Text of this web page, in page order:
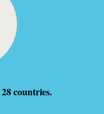
28 countries.